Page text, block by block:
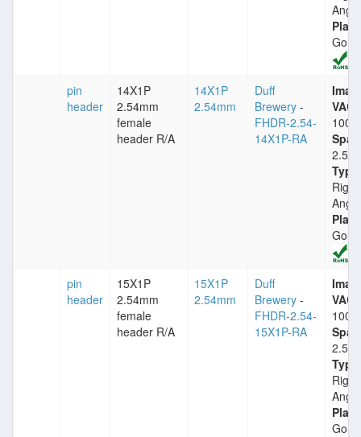
Angle
Gold
pin
header
14X1P
2.54mm
female
header R/A
14X1P
2.54mm
Duff
Brewery -
FHDR-2.54-
14X1P-RA
Imax:
Right
Angle
Gold
pin
header
15X1P
2.54mm
female
header R/A
15X1P
2.54mm
Duff
Brewery -
FHDR-2.54-
15X1P-RA
Imax:
Right
Angle
Gold